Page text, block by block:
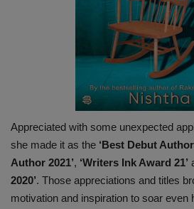
Appreciated with some unexpected
she made it as the ‘Best Debut Author
Author 2021’, ‘Writers Ink Award 21’
2020’. Those appreciations and titles
motivation and inspiration to soar even